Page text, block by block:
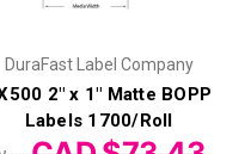
DuraFast Label Company
2" x 1" Matte BOPP
Labels 1700/Roll